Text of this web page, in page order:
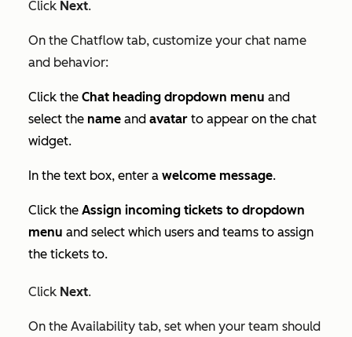
Click Next.
On the Chatflow tab, customize your chat name
and behavior:
Click the Chat heading dropdown menu and
select the name and avatar to appear on the chat
widget.
In the text box, enter a welcome message.
Click the Assign incoming tickets to dropdown
menu and select which users and teams to assign
the tickets to.
Click Next.
On the Availability tab, set when your team should